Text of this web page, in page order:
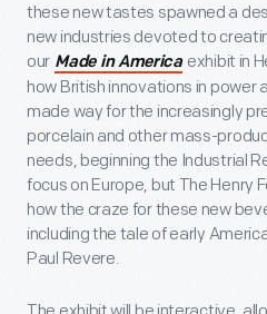
these new tastes spawned a
new industries devoted to
our Made in America exhibit in
how British innovations in power
made way for the increasingly
porcelain and other mass-
needs, beginning the Industrial
focus on Europe, but The Henry
how the craze for these new
including the tale of early
Paul Revere.